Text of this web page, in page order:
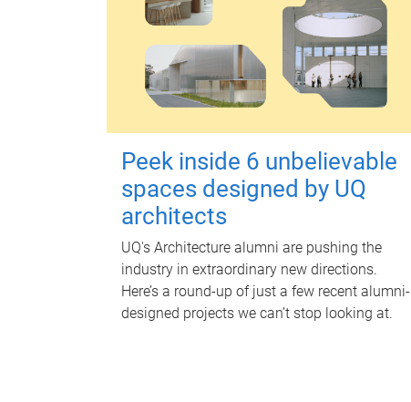
Peek inside 6 unbelievable
spaces designed by UQ
architects
UQ's Architecture alumni are pushing the
industry in extraordinary new directions.
Here’s a round-up of just a few recent alumni-
designed projects we can’t stop looking at.